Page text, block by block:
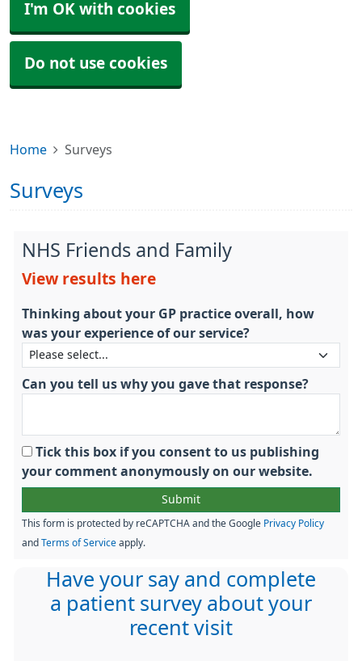
I'm OK with cookies
Do not use cookies
Home Surveys
Surveys
NHS Friends and Family
View results here
Thinking about your GP practice overall, how
was your experience of our service?
Can you tell us why you gave that response?
Tick this box if you consent to us publishing
your comment anonymously on our website.
This form is protected by reCAPTCHA and the Google Privacy Policy
and Terms of Service apply.
Have your say and complete
a patient survey about your
recent visit